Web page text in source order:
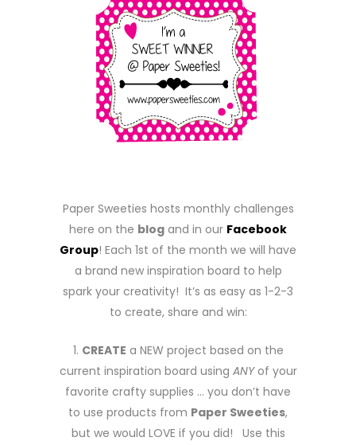
Paper Sweeties hosts monthly challenges
here on the blog and in our Facebook
Group! Each 1st of the month we will have
a brand new inspiration board to help
spark your creativity! It’s as easy as 1-2-3
to create, share and win:
1. CREATE a NEW project based on the
current inspiration board using ANYof your
favorite crafty supplies … you don’t have
to use products from Paper Sweeties,
but we would LOVE if you did! Use this